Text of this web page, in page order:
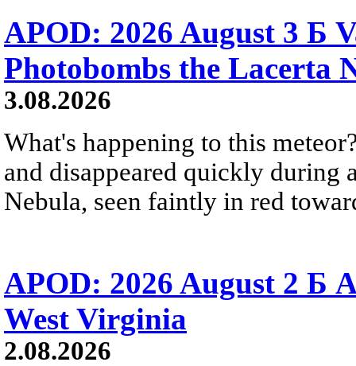
APOD: 2026 August 3 Б
Photobombs the Lacerta
3.08.2026
What's happening to this
and disappeared quickly during
Nebula, seen faintly in red
APOD: 2026 August 2 Б
West Virginia
2.08.2026